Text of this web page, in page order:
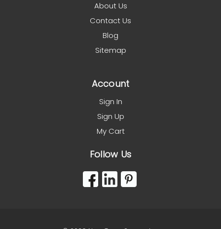
About Us
Contact Us
Blog
Sitemap
Account
Sign In
Sign Up
My Cart
Follow Us